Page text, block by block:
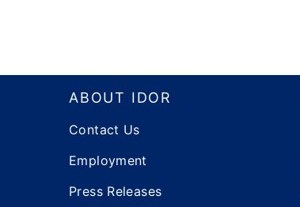
FooterABOUT IDOR
Contact Us
Employment
Press Releases